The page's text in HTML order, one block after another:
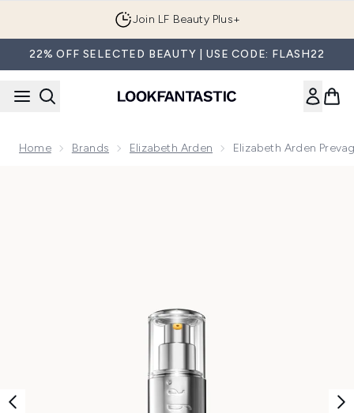
Join LF Beauty Plus+
22% OFF SELECTED BEAUTY | USE CODE: FLASH22
Home Brands Elizabeth Arden Elizabeth Arden